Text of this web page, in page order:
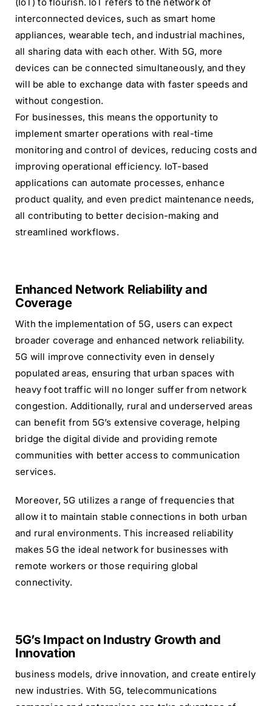
(IoT) to flourish. IoT refers to the network of
interconnected devices, such as smart home
appliances, wearable tech, and industrial machines,
all sharing data with each other. With 5G, more
devices can be connected simultaneously, and they
will be able to exchange data with faster speeds and
without congestion.
For businesses, this means the opportunity to
implement smarter operations with real-time
monitoring and control of devices, reducing costs and
improving operational efficiency. IoT-based
applications can automate processes, enhance
product quality, and even predict maintenance needs,
all contributing to better decision-making and
streamlined workflows.
Enhanced Network Reliability and
Coverage
With the implementation of 5G, users can expect
broader coverage and enhanced network reliability.
5G will improve connectivity even in densely
populated areas, ensuring that urban spaces with
heavy foot traffic will no longer suffer from network
congestion. Additionally, rural and underserved areas
can benefit from 5G’s extensive coverage, helping
bridge the digital divide and providing remote
communities with better access to communication
services.
Moreover, 5G utilizes a range of frequencies that
allow it to maintain stable connections in both urban
and rural environments. This increased reliability
makes 5G the ideal network for businesses with
remote workers or those requiring global
connectivity.
5G’s Impact on Industry Growth and
Innovation
business models, drive innovation, and create entirely
new industries. With 5G, telecommunications